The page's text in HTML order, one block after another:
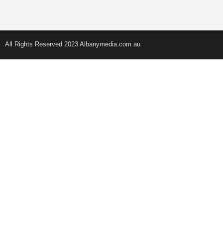
All Rights Reserved 2023 Albanymedia.com.au